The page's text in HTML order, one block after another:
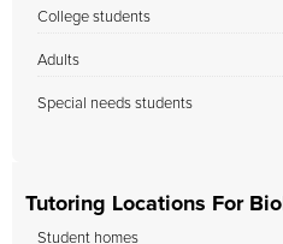
College students
Adults
Special needs students
Tutoring Locations For
Student homes